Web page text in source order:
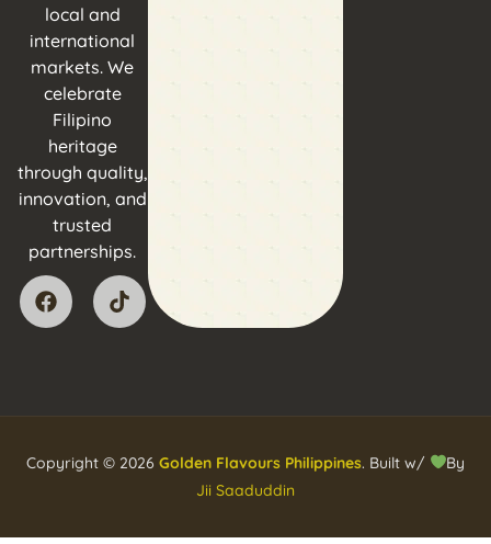
local and
international
markets. We
celebrate
Filipino
heritage
through quality,
innovation, and
trusted
partnerships.
Copyright © 2026 Golden Flavours Philippines. Built w/
By
Jii Saaduddin